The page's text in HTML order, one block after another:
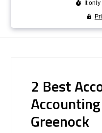
2 Best
Greenock